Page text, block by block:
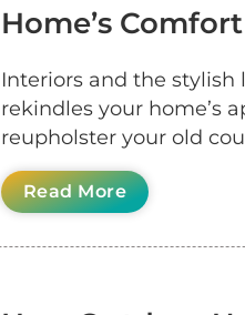
Home’s
Interiors and the
rekindles your home’s
reupholster your old
Read More